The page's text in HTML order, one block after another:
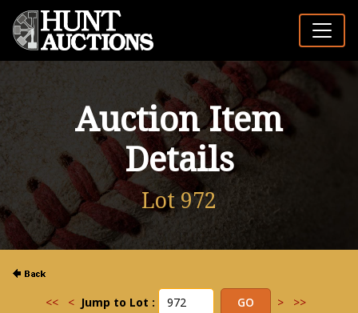
Auction Item
Details
Lot 972
<< < Jump to Lot : > >>